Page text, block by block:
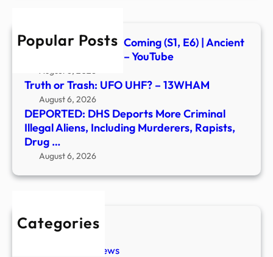
Popular Posts
Signs of the Second Coming (S1, E6) | Ancient
Aliens | Full Episode – YouTube
August 6, 2026
Truth or Trash: UFO UHF? – 13WHAM
August 6, 2026
DEPORTED: DHS Deports More Criminal
Illegal Aliens, Including Murderers, Rapists,
Drug …
August 6, 2026
Categories
New Stories
Paranormal News